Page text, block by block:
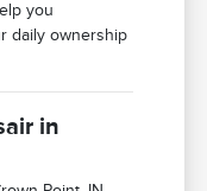
you
daily ownership
in